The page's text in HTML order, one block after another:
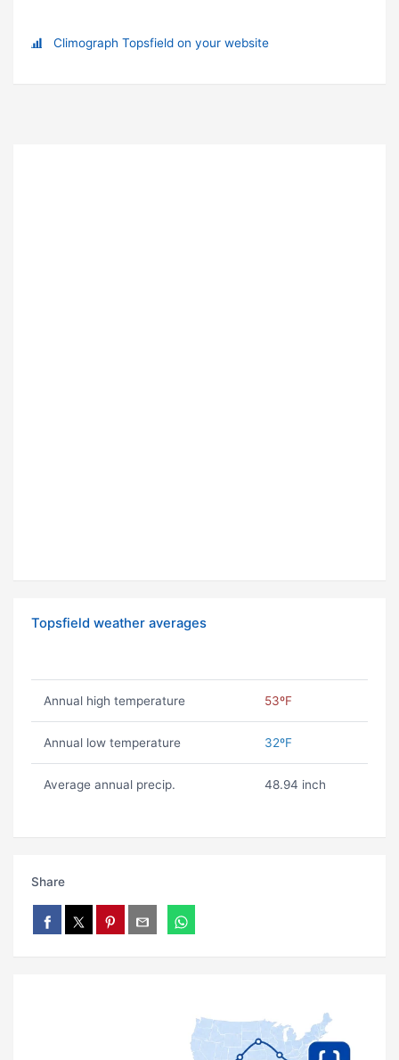
Climograph Topsfield on your website
Topsfield weather averages
Annual high temperature 53ºF
Annual low temperature 32ºF
Average annual precip. 48.94 inch
Share